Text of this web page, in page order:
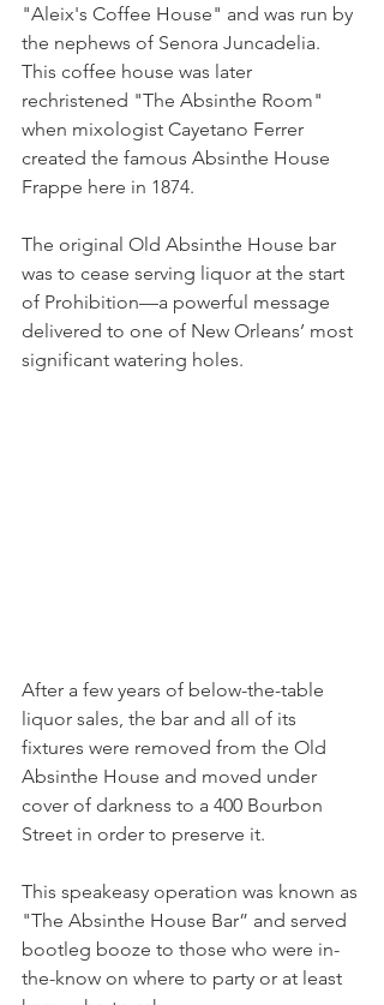
"Aleix's Coffee House" and was run by
the nephews of Senora Juncadelia.
This coffee house was later
rechristened "The Absinthe Room"
when mixologist Cayetano Ferrer
created the famous Absinthe House
Frappe here in 1874.
The original Old Absinthe House bar
was to cease serving liquor at the start
of Prohibition—a powerful message
delivered to one of New Orleans’ most
significant watering holes.
After a few years of below-the-table
liquor sales, the bar and all of its
fixtures were removed from the Old
Absinthe House and moved under
cover of darkness to a 400 Bourbon
Street in order to preserve it.
This speakeasy operation was known as
"The Absinthe House Bar” and served
bootleg booze to those who were in-
the-know on where to party or at least